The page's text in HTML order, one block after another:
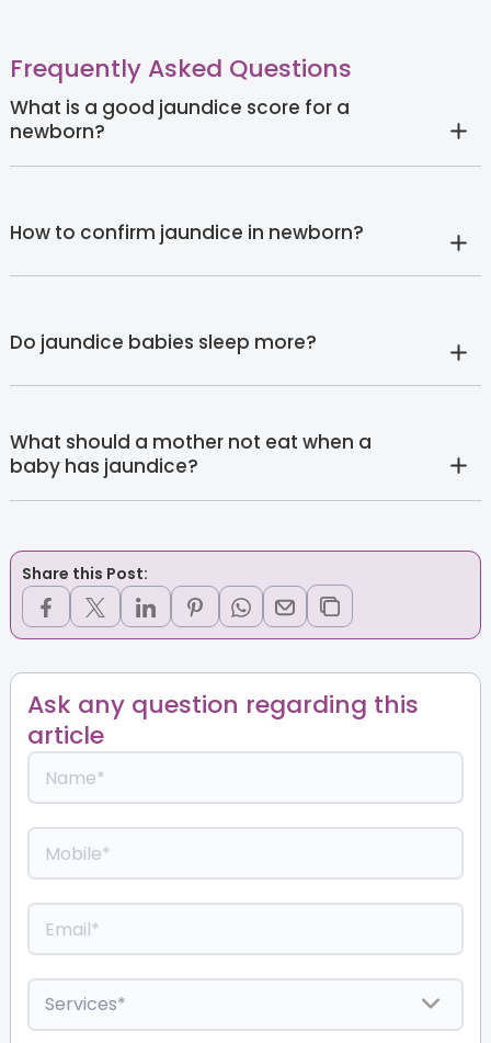
Frequently Asked Questions
What is a good jaundice score for a
newborn?
How to confirm jaundice in newborn?
Do jaundice babies sleep more?
What should a mother not eat when a
baby has jaundice?
Share this Post:
Ask any question regarding this
article